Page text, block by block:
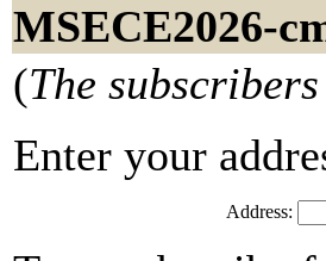
MSECE2026-
(The
Enter your
Address: